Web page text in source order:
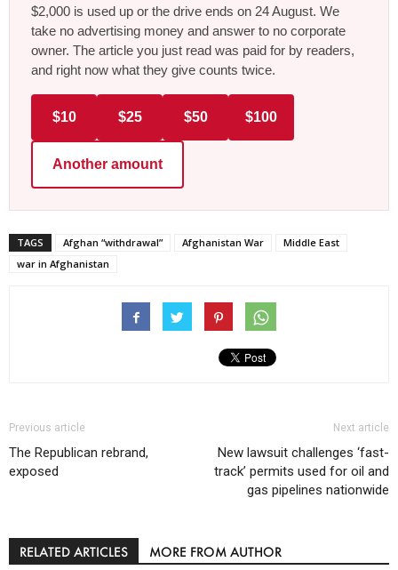
$2,000 is used up or the drive ends on 24 August. We
take no advertising money and answer to no corporate
owner. The article you just read was paid for by readers,
and right now what they give counts twice.
$10 $25 $50 $100
Another amount
TAGS Afghan “withdrawal” Afghanistan War
Middle East
war in Afghanistan
Previous article
The Republican rebrand,
exposed
Next article
New lawsuit challenges ‘fast-
track’ permits used for oil and
gas pipelines nationwide
RELATED ARTICLES MORE FROM AUTHOR